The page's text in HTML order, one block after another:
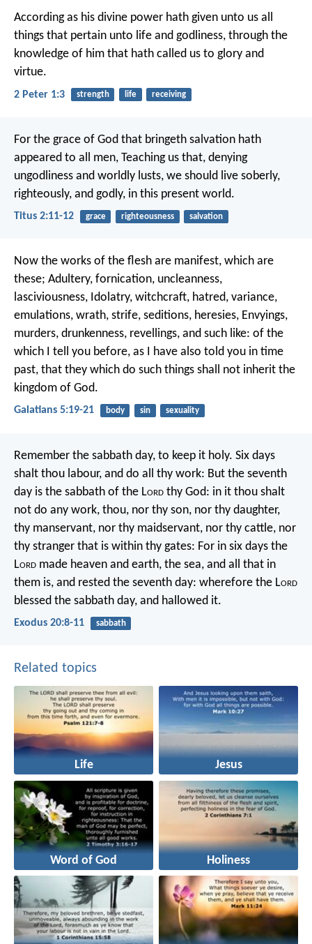
According as his divine power hath given unto us all
things that pertain unto life and godliness, through the
knowledge of him that hath called us to glory and
virtue.
2 Peter 1:3 strength life receiving
For the grace of God that bringeth salvation hath
appeared to all men, Teaching us that, denying
ungodliness and worldly lusts, we should live soberly,
righteously, and godly, in this present world.
Titus 2:11-12 grace righteousness salvation
Now the works of the flesh are manifest, which are
these; Adultery, fornication, uncleanness,
lasciviousness, Idolatry, witchcraft, hatred, variance,
emulations, wrath, strife, seditions, heresies, Envyings,
murders, drunkenness, revellings, and such like: of the
which I tell you before, as I have also told you in time
past, that they which do such things shall not inherit the
kingdom of God.
Galatians 5:19-21 body sin sexuality
Remember the sabbath day, to keep it holy. Six days
shalt thou labour, and do all thy work: But the seventh
day is the sabbath of the Lord thy God: in it thou shalt
not do any work, thou, nor thy son, nor thy daughter,
thy manservant, nor thy maidservant, nor thy cattle, nor
thy stranger that is within thy gates: For in six days the
Lord made heaven and earth, the sea, and all that in
them is, and rested the seventh day: wherefore the Lord
blessed the sabbath day, and hallowed it.
Exodus 20:8-11 sabbath
Related topics
Life Jesus
Word of God Holiness